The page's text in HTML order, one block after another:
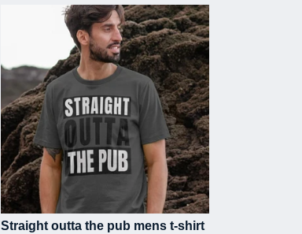
Straight outta the pub mens t-shirt